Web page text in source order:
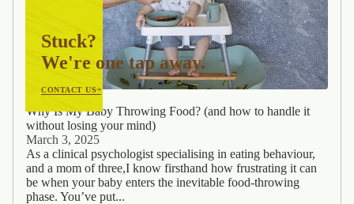
Stuck?
We're one tap away.
CONTACT US
Why Is My Baby Throwing Food? (and how to handle it
without losing your mind)
March 3, 2025
As a clinical psychologist specialising in eating behaviour,
and a mom of three,I know firsthand how frustrating it can
be when your baby enters the inevitable food-throwing
phase. You’ve put...